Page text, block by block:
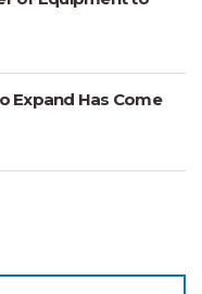
Expand Has Come